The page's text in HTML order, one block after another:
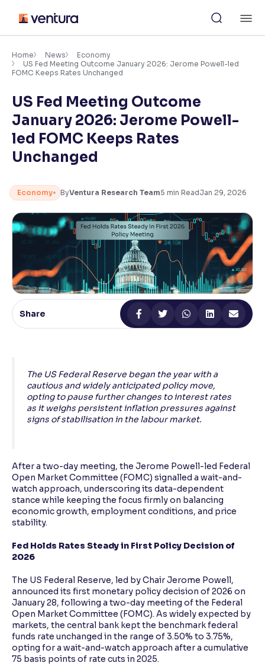
content
Accessibility Settings
Adjust font size and spacing
Font Size: 100%
Resize text for better readability
Text Spacing: 100%
Adjust text spacing for readability
Makes easier to read text and enhances color
Reading Tools
Support tools for easier reading
Home News
Economy
US Fed Meeting Outcome January 2026: Jerome Powell-led
FOMC Keeps Rates Unchanged
US Fed Meeting Outcome
January 2026: Jerome Powell-
led FOMC Keeps Rates
Unchanged
Economy ByVentura Research Team5 min ReadJan 29, 2026
Share
The US Federal Reserve began the year with a
cautious and widely anticipated policy move,
opting to pause further changes to interest rates
as it weighs persistent inflation pressures against
signs of stabilisation in the labour market.
After a two-day meeting, the Jerome Powell-led Federal
Open Market Committee (FOMC) signalled a wait-and-
watch approach, underscoring its data-dependent
stance while keeping the focus firmly on balancing
economic growth, employment conditions, and price
stability.
Fed Holds Rates Steady in First Policy Decision of
2026
The US Federal Reserve, led by Chair Jerome Powell,
announced its first monetary policy decision of 2026 on
January 28, following a two-day meeting of the Federal
Open Market Committee (FOMC). As widely expected by
markets, the central bank kept the benchmark federal
funds rate unchanged in the range of 3.50% to 3.75%,
opting for a wait-and-watch approach after a cumulative
75 basis points of rate cuts in 2025.